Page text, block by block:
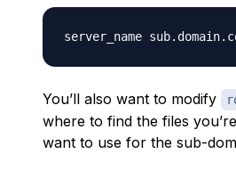
You’ll also want to modify
where to find the files
want to use for the sub-